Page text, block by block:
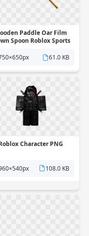
Paddle Oar Film
Spoon Roblox Sports
61.0 KB
Character PNG
108.0 KB